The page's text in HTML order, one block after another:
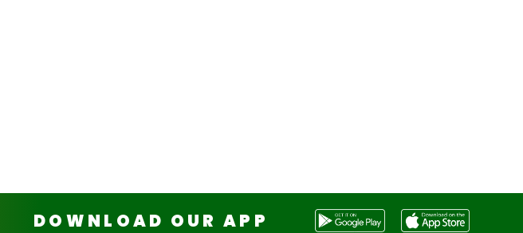
DOWNLOAD OUR APP